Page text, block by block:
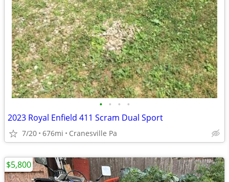
• • • •
2023 Royal Enfield 411 Scram Dual Sport
7/20 676mi Cranesville Pa
$5,800